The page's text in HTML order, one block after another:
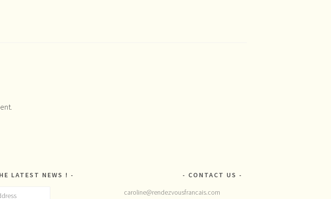
LATEST NEWS !
CONTACT US
caroline@rendezvousfrancais.com